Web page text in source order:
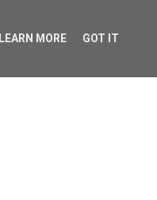
LEARN MORE GOT IT